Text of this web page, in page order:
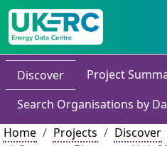
Discover
Project
Search Organisations by
Home
Projects
Discover